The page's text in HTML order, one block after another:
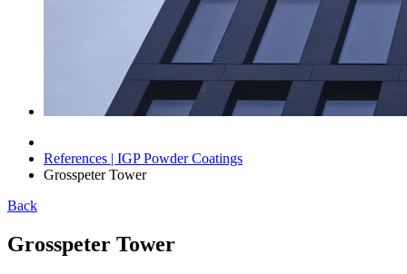
References | IGP Powder Coatings
Grosspeter Tower
Back
Grosspeter Tower